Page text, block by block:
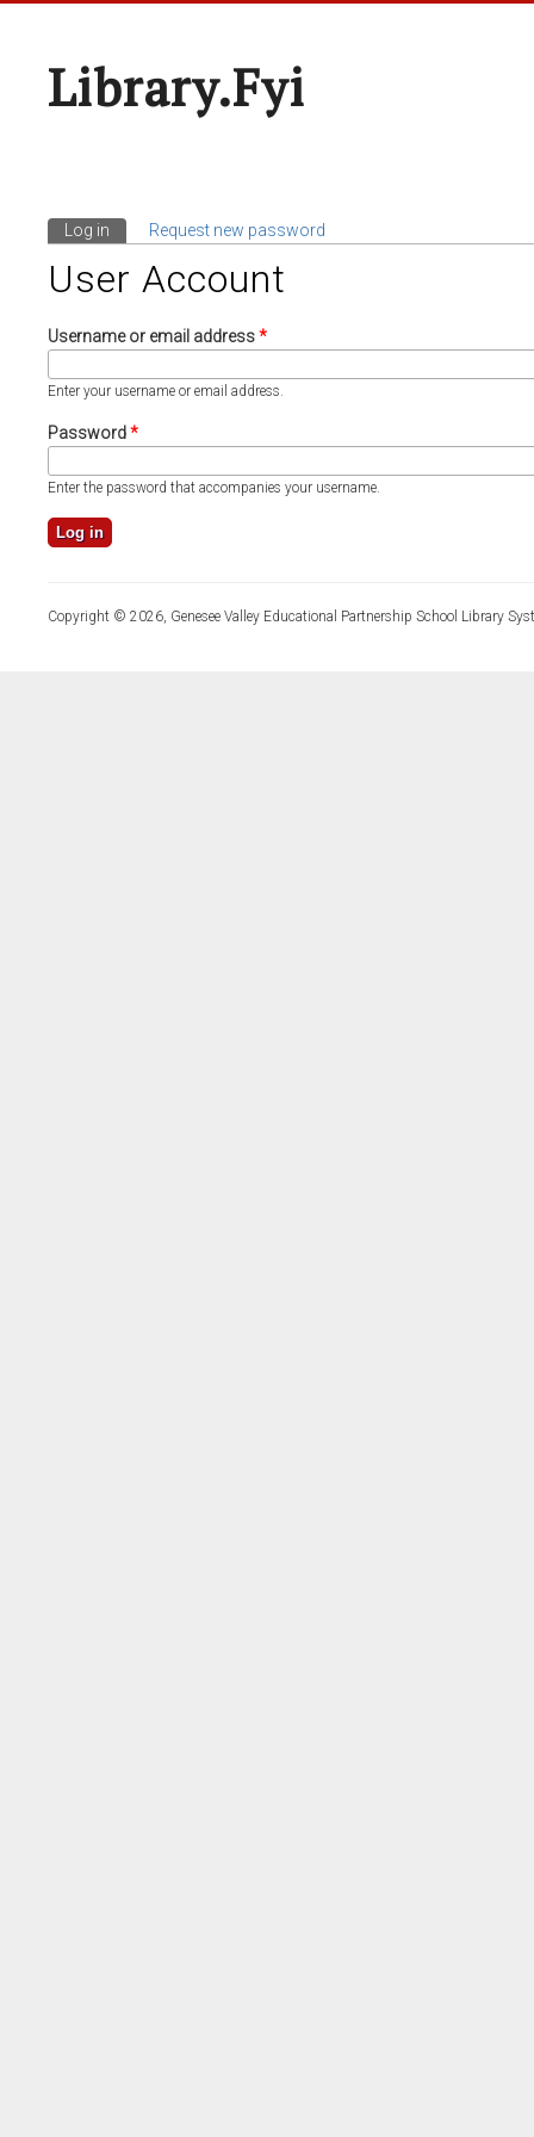
Library.fyi
Primary Tabs
Log in (active tab)
Request new password
User Account
Username or email address*
Enter your username or email address.
Password*
Enter the password that accompanies your username.
Copyright © 2026, Genesee Valley Educational Partnership School Library